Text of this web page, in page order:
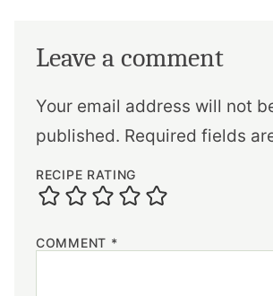
Leave a comment
Your email address will not
published. Required fields
RECIPE RATING
COMMENT *